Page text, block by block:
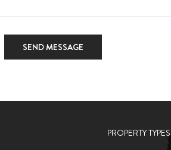
SEND MESSAGE
PROPERTY TYPES